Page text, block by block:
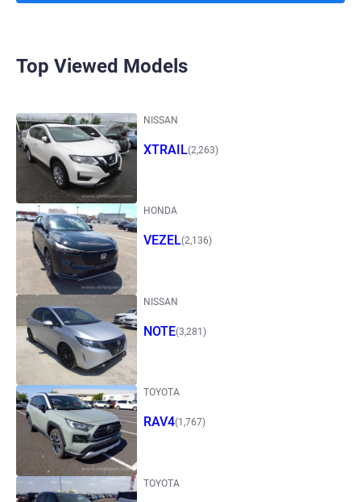
Top Viewed Models
NISSAN
XTRAIL(2,263)
HONDA
VEZEL(2,136)
NISSAN
NOTE(3,281)
TOYOTA
RAV4(1,767)
TOYOTA